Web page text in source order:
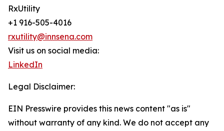
RxUtility
+1 916-505-4016
rxutility@innsena.com
Visit us on social media:
LinkedIn
Legal Disclaimer:
EIN Presswire provides this news content "as is"
without warranty of any kind. We do not accept any